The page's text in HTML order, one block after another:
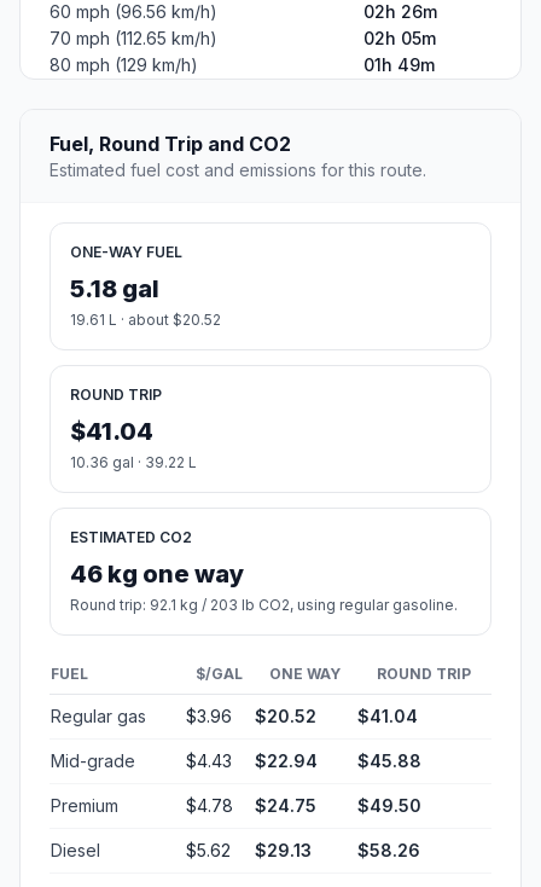
60 mph (96.56 km/h)
02h 26m
70 mph (112.65 km/h)
02h 05m
80 mph (129 km/h)
01h 49m
Fuel, Round Trip and CO2
Estimated fuel cost and emissions for this route.
ONE-WAY FUEL
5.18 gal
19.61 L · about $20.52
ROUND TRIP
$41.04
10.36 gal · 39.22 L
ESTIMATED CO2
46 kg one way
Round trip: 92.1 kg / 203 lb CO2, using regular gasoline.
FUEL $/GAL ONE WAY ROUND TRIP
Regular gas $3.96 $20.52 $41.04
Mid-grade $4.43 $22.94 $45.88
Premium $4.78 $24.75 $49.50
Diesel $5.62 $29.13 $58.26